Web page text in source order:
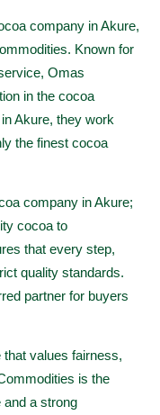
company in Akure,
Known for
Omas
in the cocoa
Akure, they work
the finest cocoa
company in Akure;
cocoa to
that every step,
quality standards.
partner for buyers
that values fairness,
is the
and a strong